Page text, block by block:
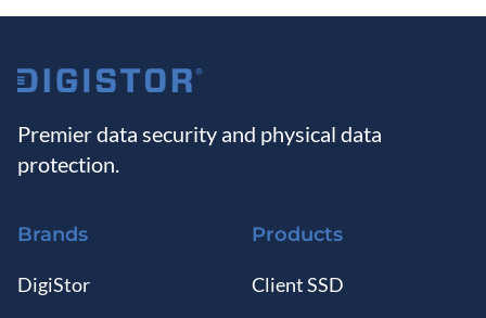
Premier data security and physical data
protection.
Brands
DigiStor
Products
Client SSD